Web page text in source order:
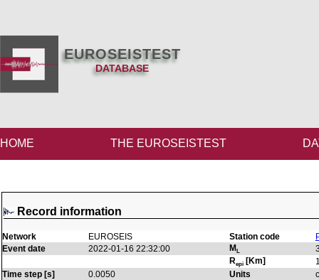
EUROSEISTEST
DATABASE
HOME THE EUROSEISTEST
Record information
Network EUROSEIS Station code
Event date
2022-01-16 22:32:00 ML
Repi [Km]
Time step [s]
0.0050 Units